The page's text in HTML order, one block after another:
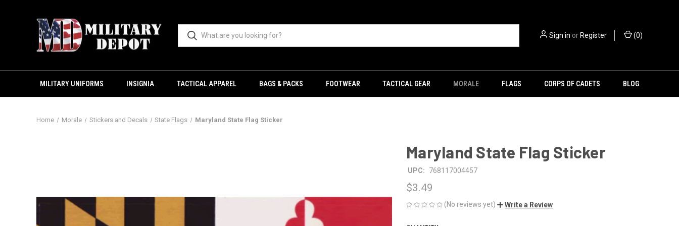
Sign in orRegister (0)
MILITARY UNIFORMS INSIGNIA TACTICAL APPAREL BAGS & PACKS FOOTWEAR TACTICAL GEAR MORALE FLAGS CORPS OF CADETS BLOG
Home Morale Stickers and Decals State Flags Maryland State Flag Sticker
Maryland State Flag Sticker
UPC: 768117004457
$3.49
(No reviews yet) Write a Review